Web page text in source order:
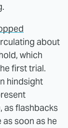
about
which
first trial.
hindsight
as flashbacks
soon as he